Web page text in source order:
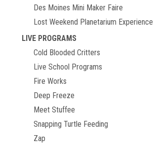
Des Moines Mini Maker Faire
Lost Weekend Planetarium Experience
LIVE PROGRAMS
Cold Blooded Critters
Live School Programs
Fire Works
Deep Freeze
Meet Stuffee
Snapping Turtle Feeding
Zap